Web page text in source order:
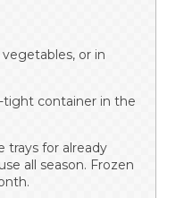
or in
tight container in the
trays for already
all season. Frozen